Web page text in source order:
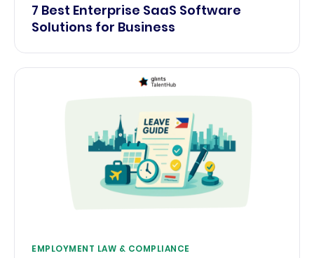
7 Best Enterprise SaaS Software
Solutions for Business
EMPLOYMENT LAW & COMPLIANCE